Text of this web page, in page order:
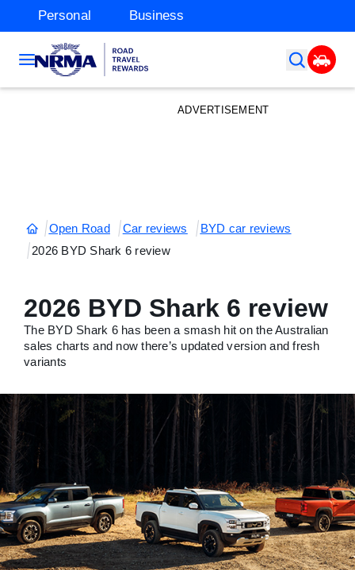
Personal Business
ADVERTISEMENT
Open Road Car reviews
BYD car reviews
2026 BYD Shark 6 review
2026 BYD Shark 6 review
The BYD Shark 6 has been a smash hit on the Australian
sales charts and now there’s updated version and fresh
variants